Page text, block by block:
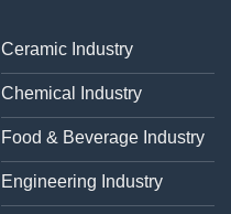
Ceramic Industry
Chemical Industry
Food & Beverage Industry
Engineering Industry